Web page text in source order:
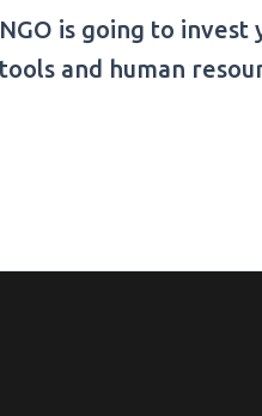
is going to invest
and human